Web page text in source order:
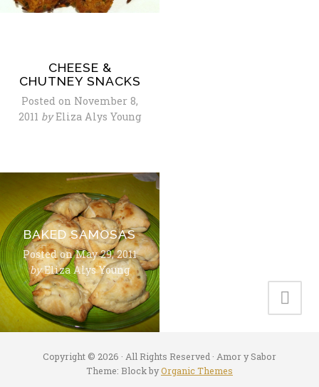
CHEESE &
CHUTNEY SNACKS
Posted on November 8,
2011 by Eliza Alys Young
BAKED SAMOSAS
Posted on May 29, 2011
by Eliza Alys Young
Copyright © 2026 · All Rights Reserved · Amor y Sabor
Theme: Block byOrganic Themes